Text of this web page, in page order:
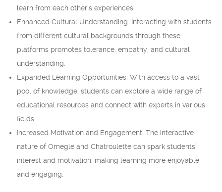
learn from each other’s experiences.
Enhanced Cultural Understanding: Interacting with students
from different cultural backgrounds through these
platforms promotes tolerance, empathy, and cultural
understanding.
Expanded Learning Opportunities: With access to a vast
pool of knowledge, students can explore a wide range of
educational resources and connect with experts in various
fields.
Increased Motivation and Engagement: The interactive
nature of Omegle and Chatroulette can spark students’
interest and motivation, making learning more enjoyable
and engaging.